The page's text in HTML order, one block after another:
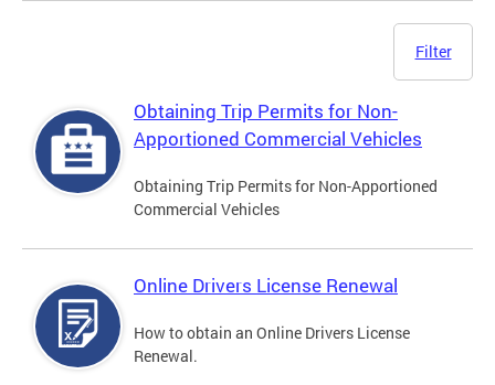
Filter
Obtaining Trip Permits for Non-
Apportioned Commercial Vehicles
Obtaining Trip Permits for Non-Apportioned
Commercial Vehicles
Online Drivers License Renewal
How to obtain an Online Drivers License
Renewal.